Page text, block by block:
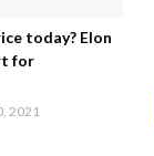
today? Elon
for
2021